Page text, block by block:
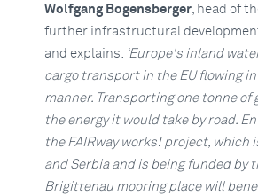
Wolfgang Bogensberger, head of
further infrastructural
and explains: ‘Europe's inland
cargo transport in the EU flowing
manner. Transporting one tonne
the energy it would take by road.
the FAIRway works! project,
and Serbia and is being funded by
Brigittenau mooring place will